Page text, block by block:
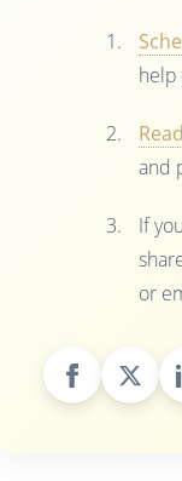
help
and
If
or